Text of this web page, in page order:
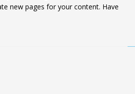
new pages for your content. Have